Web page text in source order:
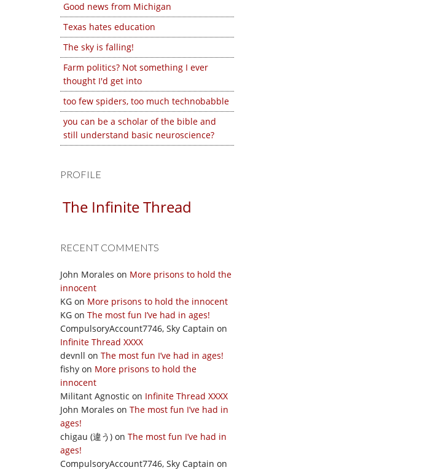
Good news from Michigan
Texas hates education
The sky is falling!
Farm politics? Not something I ever
thought I'd get into
too few spiders, too much technobabble
you can be a scholar of the bible and
still understand basic neuroscience?
PROFILE
The Infinite Thread
RECENT COMMENTS
John Morales on More prisons to hold the
innocent
KG on More prisons to hold the innocent
KG on The most fun I’ve had in ages!
CompulsoryAccount7746, Sky Captain on
Infinite Thread XXXX
devnll on The most fun I’ve had in ages!
fishy on More prisons to hold the
innocent
Militant Agnostic on Infinite Thread XXXX
John Morales on The most fun I’ve had in
ages!
chigau (違う) on The most fun I’ve had in
ages!
CompulsoryAccount7746, Sky Captain on